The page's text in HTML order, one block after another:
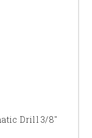
Drill 3/8"